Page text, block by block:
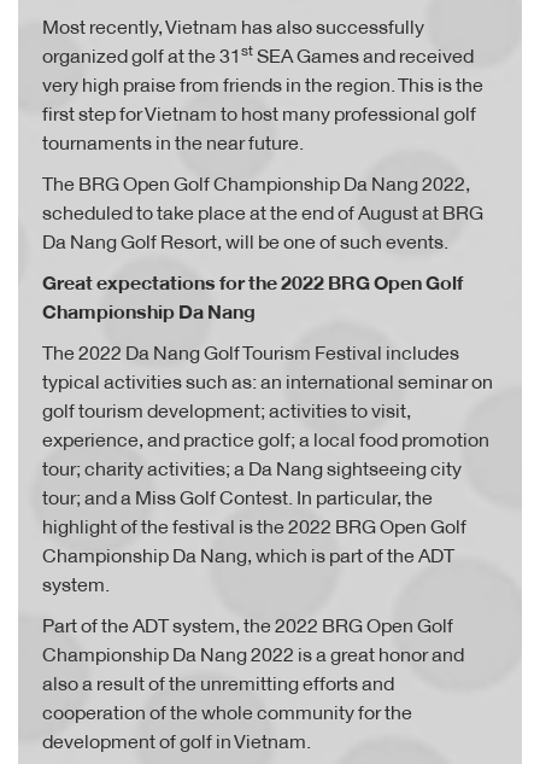
Most recently, Vietnam has also successfully
organized golf at the 31 st SEA Games and received
very high praise from friends in the region. This is the
first step for Vietnam to host many professional golf
tournaments in the near future.
The BRG Open Golf Championship Da Nang 2022,
scheduled to take place at the end of August at BRG
Da Nang Golf Resort, will be one of such events.
Great expectations for the 2022 BRG Open Golf
Championship Da Nang
The 2022 Da Nang Golf Tourism Festival includes
typical activities such as: an international seminar on
golf tourism development; activities to visit,
experience, and practice golf; a local food promotion
tour; charity activities; a Da Nang sightseeing city
tour; and a Miss Golf Contest. In particular, the
highlight of the festival is the 2022 BRG Open Golf
Championship Da Nang, which is part of the ADT
system.
Part of the ADT system, the 2022 BRG Open Golf
Championship Da Nang 2022 is a great honor and
also a result of the unremitting efforts and
cooperation of the whole community for the
development of golf in Vietnam.